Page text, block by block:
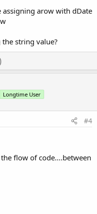
arow with dDate
string value?
Longtime User
#4
flow of code....between